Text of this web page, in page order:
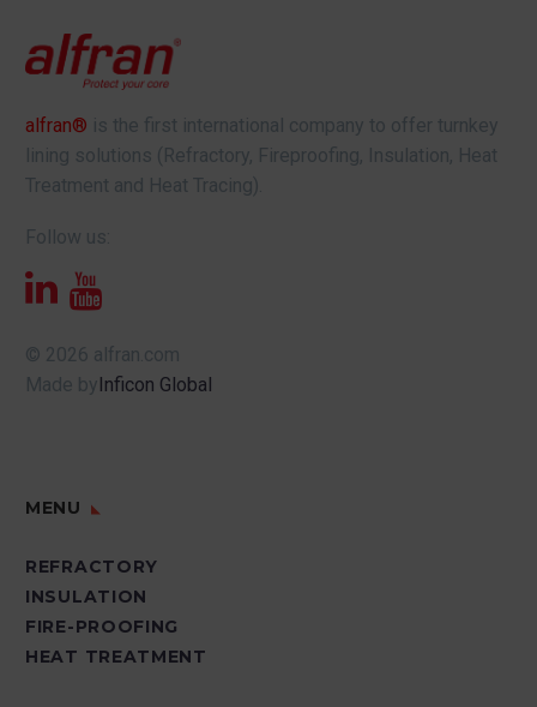
alfran® is the first international company to offer turnkey
lining solutions (Refractory, Fireproofing, Insulation, Heat
Treatment and Heat Tracing).
Follow us:
© 2026 alfran.com
Made byInficon Global
MENU
REFRACTORY
INSULATION
FIRE-PROOFING
HEAT TREATMENT